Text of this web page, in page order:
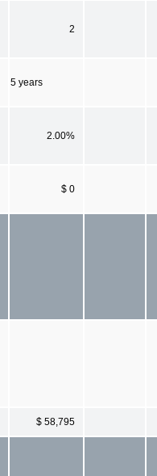
2
5 years
2.00%
$ 0
$ 58,795